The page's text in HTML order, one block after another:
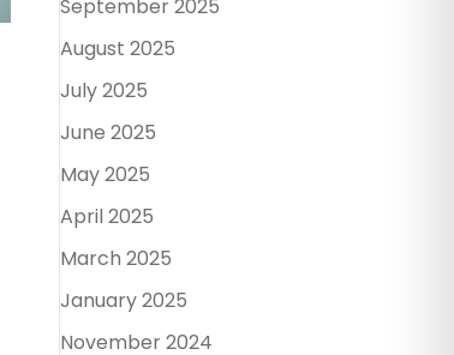
September 2025
August 2025
July 2025
June 2025
May 2025
April 2025
March 2025
January 2025
November 2024